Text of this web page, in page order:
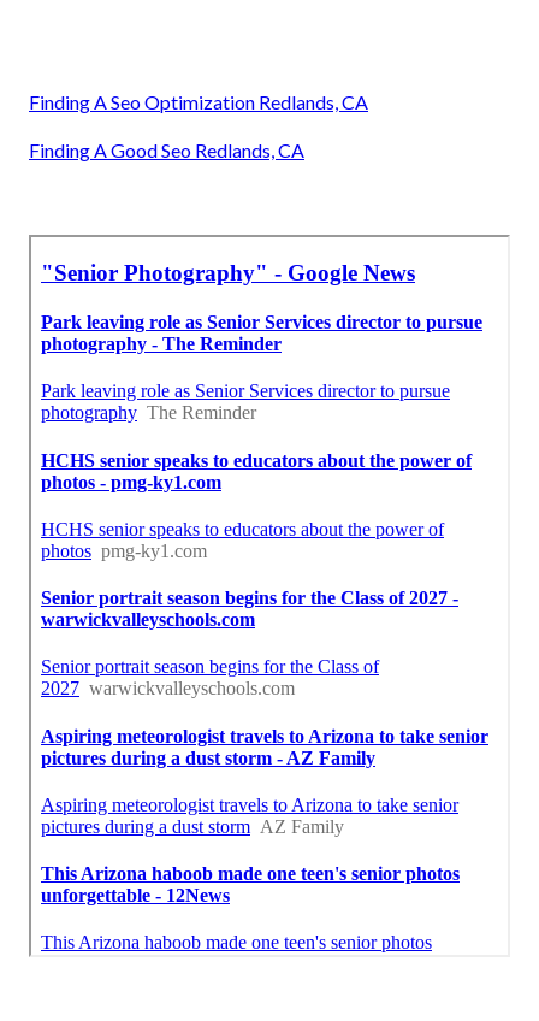
Finding A Seo Optimization Redlands, CA
Finding A Good Seo Redlands, CA